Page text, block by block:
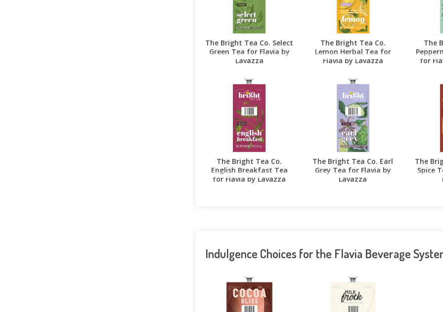
The Bright Tea Co. Select
Green Tea for Flavia by
Lavazza
The Bright Tea Co.
Lemon Herbal Tea for
Flavia by Lavazza
The
for
The Bright Tea Co.
English Breakfast Tea
for Flavia by Lavazza
The Bright Tea Co. Earl
Grey Tea for Flavia by
Lavazza
The
Spice
Indulgence Choices for the Flavia Beverage